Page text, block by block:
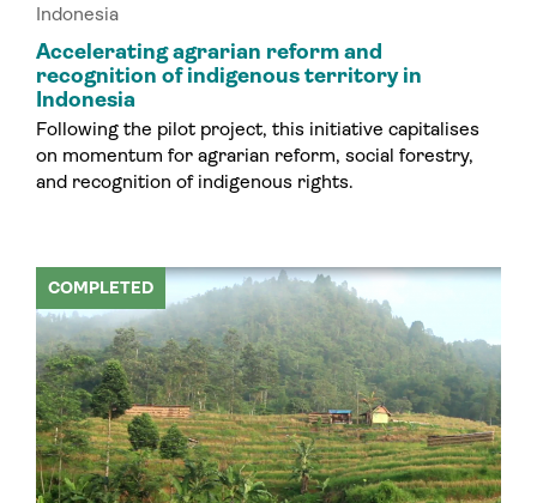
Indonesia
Accelerating agrarian reform and
recognition of indigenous territory in
Indonesia
Following the pilot project, this initiative capitalises
on momentum for agrarian reform, social forestry,
and recognition of indigenous rights.
COMPLETED